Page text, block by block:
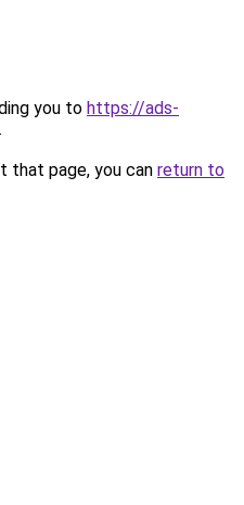
you to https://ads-
.
that page, you can return to